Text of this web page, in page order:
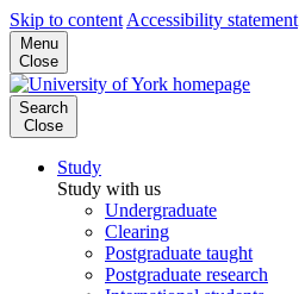
Skip to content Accessibility statement
Menu
Close
Search
Close
Study
Study with us
Undergraduate
Clearing
Postgraduate taught
Postgraduate research